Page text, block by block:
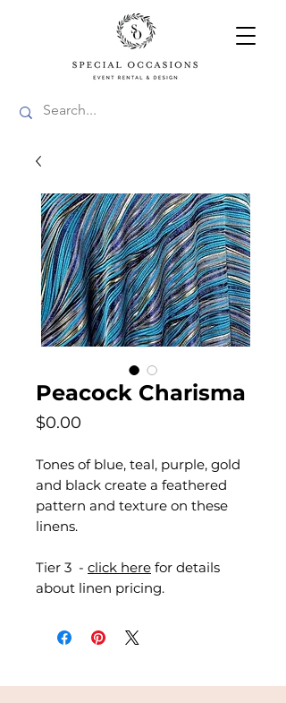
Peacock Charisma
$0.00
Tones of blue, teal, purple, gold
and black create a feathered
pattern and texture on these
linens.
Tier 3 - click here for details
about linen pricing.